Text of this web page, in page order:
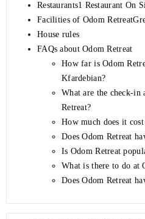
Restaurants1 Restaurant On
Facilities of Odom
House rules
FAQs about Odom Retreat
How far is Odom
Kfardebian?
What are the check-in
Retreat?
How much does it
Does Odom Retreat
Is Odom Retreat
What is there to do at
Does Odom Retreat